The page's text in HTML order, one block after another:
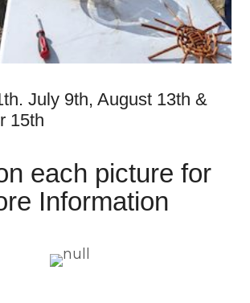
July 9th, August 13th &
15th
each picture for
Information